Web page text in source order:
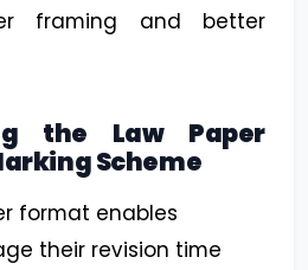
framing and better
the Law Paper
Scheme
format enables
their revision time